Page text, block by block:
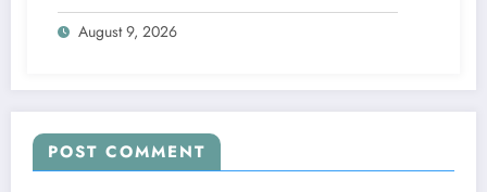
August 9, 2026
POST COMMENT